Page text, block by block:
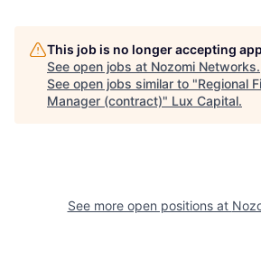
This job is no longer accepting
See open jobs at Nozomi Networks.
See open jobs similar to "Regional
Manager (contract)" Lux Capital.
See more open positions at